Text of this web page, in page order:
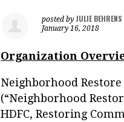
posted by JULIE BEHRENS
January 16, 2018
Organization
Neighborhood
(“Neighborhood
HDFC, Restoring